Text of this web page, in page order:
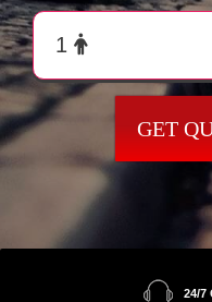
GET
24/7